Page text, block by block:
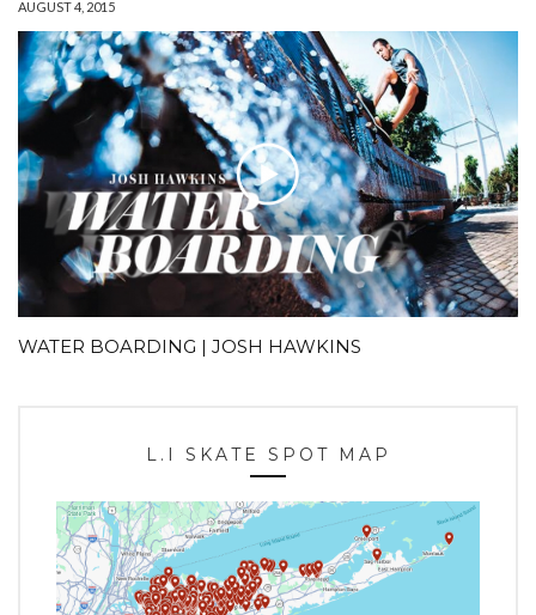
AUGUST 4, 2015
WATER BOARDING | JOSH HAWKINS
L.I SKATE SPOT MAP